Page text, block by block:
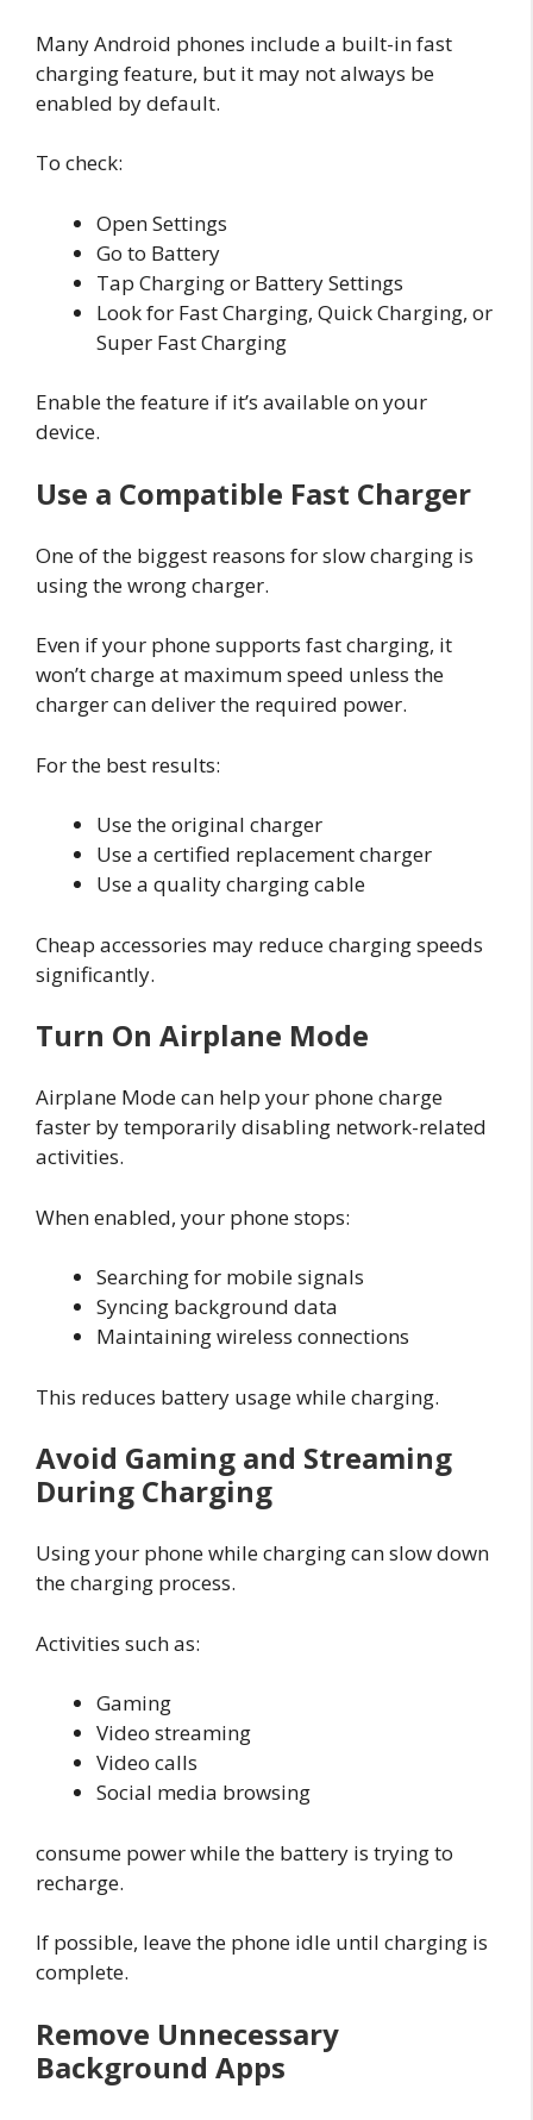
Many Android phones include a built-in fast
charging feature, but it may not always be
enabled by default.
To check:
Open Settings
Go to Battery
Tap Charging or Battery Settings
Look for Fast Charging, Quick Charging, or
Super Fast Charging
Enable the feature if it’s available on your
device.
Use a Compatible Fast Charger
One of the biggest reasons for slow charging is
using the wrong charger.
Even if your phone supports fast charging, it
won’t charge at maximum speed unless the
charger can deliver the required power.
For the best results:
Use the original charger
Use a certified replacement charger
Use a quality charging cable
Cheap accessories may reduce charging speeds
significantly.
Turn On Airplane Mode
Airplane Mode can help your phone charge
faster by temporarily disabling network-related
activities.
When enabled, your phone stops:
Searching for mobile signals
Syncing background data
Maintaining wireless connections
This reduces battery usage while charging.
Avoid Gaming and Streaming
During Charging
Using your phone while charging can slow down
the charging process.
Activities such as:
Gaming
Video streaming
Video calls
Social media browsing
consume power while the battery is trying to
recharge.
If possible, leave the phone idle until charging is
complete.
Remove Unnecessary
Background Apps